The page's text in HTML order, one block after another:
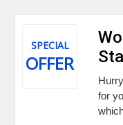
SPECIAL
OFFER
for